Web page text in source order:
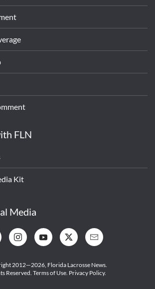
FLN
Kit
Media
2012—2026, Florida Lacrosse News.
Reserved.Terms of Use. Privacy Policy.